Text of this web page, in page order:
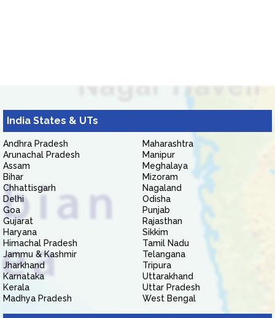
India States & UTs
Andhra Pradesh
Arunachal Pradesh
Assam
Bihar
Chhattisgarh
Delhi
Goa
Gujarat
Haryana
Himachal Pradesh
Jammu & Kashmir
Jharkhand
Karnataka
Kerala
Madhya Pradesh
Maharashtra
Manipur
Meghalaya
Mizoram
Nagaland
Odisha
Punjab
Rajasthan
Sikkim
Tamil Nadu
Telangana
Tripura
Uttarakhand
Uttar Pradesh
West Bengal